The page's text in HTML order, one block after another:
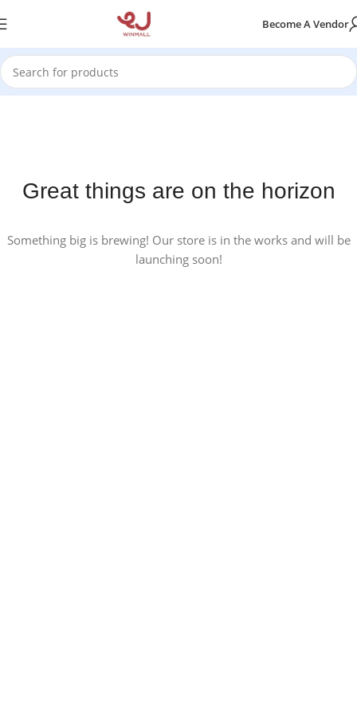
Become A Vendor
Great things are on the horizon
Something big is brewing! Our store is in the works and will be
launching soon!